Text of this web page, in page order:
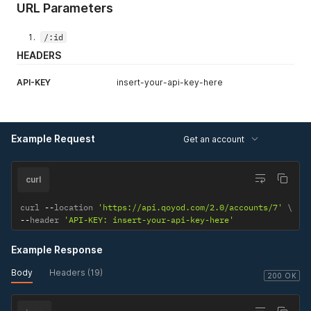
URL Parameters
/:id
HEADERS
API-KEY insert-your-api-key-here
Example Request Get an account
curl
curl --location 'https://api.qoyod.com/2.0/accounts/7'
--header 'API-KEY: insert-your-api-key-here'
200 OK
Example Response
Body Headers (19)